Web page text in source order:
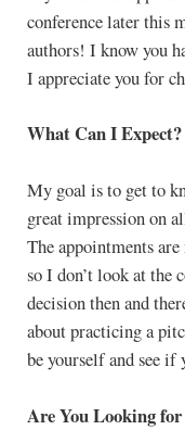
conference later this
authors! I know you
I appreciate you for
What Can I Expect?
My goal is to get to
great impression on
The appointments
so I don’t look at the
decision then and
about practicing a
be yourself and see
Are You Looking